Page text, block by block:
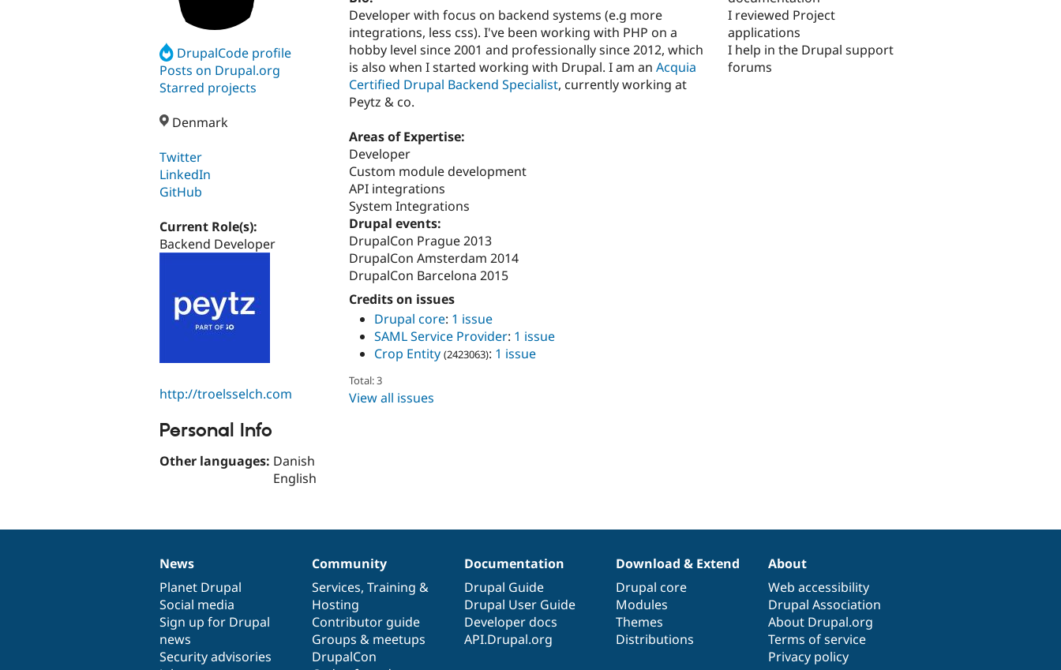
DrupalCode profile
Posts on Drupal.org
Starred projects
Denmark
Twitter
LinkedIn
GitHub
Current Role(s):
Backend Developer
http://troelsselch.com
Personal Info
Other languages: Danish
English
Developer with focus on backend systems (e.g more
integrations, less css). I've been working with PHP on a
hobby level since 2001 and professionally since 2012, which
is also when I started working with Drupal. I am an Acquia
Certified Drupal Backend Specialist, currently working at
Peytz & co.
Areas of Expertise:
Developer
Custom module development
API integrations
System Integrations
Drupal events:
DrupalCon Prague 2013
DrupalCon Amsterdam 2014
DrupalCon Barcelona 2015
Credits on issues
Drupal core: 1 issue
SAML Service Provider: 1 issue
Crop Entity (2423063): 1 issue
Total: 3
View all issues
I reviewed Project
applications
I help in the Drupal support
forums
News
items
News
Planet Drupal
Social media
Sign up for Drupal
news
Security advisories
Our
community
Community
Services, Training &
Hosting
Contributor guide
Groups & meetups
DrupalCon
Documentation
Documentation
Drupal Guide
Drupal User Guide
Developer docs
API.Drupal.org
Drupal
code
base
Download & Extend
Drupal core
Modules
Themes
Distributions
Governance
of
community
About
Web accessibility
Drupal Association
About Drupal.org
Terms of service
Privacy policy